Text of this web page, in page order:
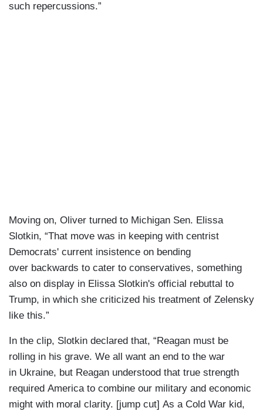
such repercussions.”
Moving on, Oliver turned to Michigan Sen. Elissa
Slotkin, “That move was in keeping with centrist
Democrats' current insistence on bending
over backwards to cater to conservatives, something
also on display in Elissa Slotkin's official rebuttal to
Trump, in which she criticized his treatment of Zelensky
like this.”
In the clip, Slotkin declared that, “Reagan must be
rolling in his grave. We all want an end to the war
in Ukraine, but Reagan understood that true strength
required America to combine our military and economic
might with moral clarity. [jump cut] As a Cold War kid,